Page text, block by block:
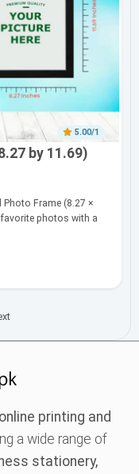
5.00/1
by 11.69)
Frame (8.27 ×
photos with a
online printing and
a wide range of
stationery,